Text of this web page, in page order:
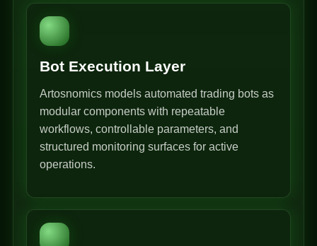
Bot Execution Layer
Artosnomics models automated trading bots as
modular components with repeatable
workflows, controllable parameters, and
structured monitoring surfaces for active
operations.